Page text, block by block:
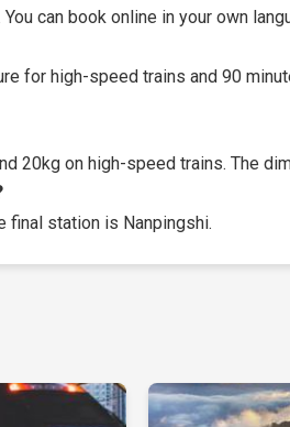
You can book online in your own
for high-speed trains and 90
20kg on high-speed trains. The
final station is Nanpingshi.